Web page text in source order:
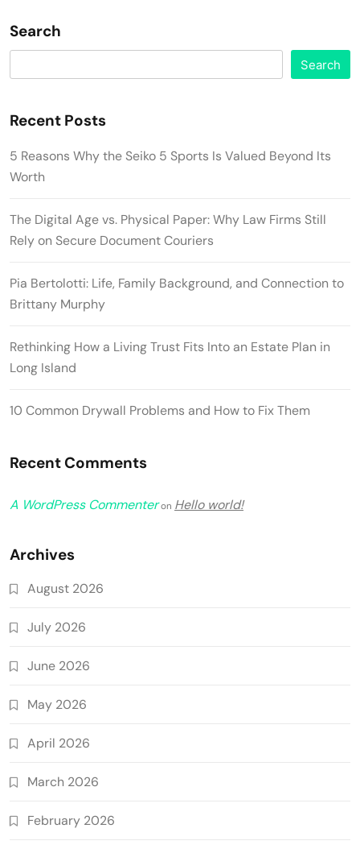
Search
Search
Recent Posts
5 Reasons Why the Seiko 5 Sports Is Valued Beyond Its
Worth
The Digital Age vs. Physical Paper: Why Law Firms Still
Rely on Secure Document Couriers
Pia Bertolotti: Life, Family Background, and Connection to
Brittany Murphy
Rethinking How a Living Trust Fits Into an Estate Plan in
Long Island
10 Common Drywall Problems and How to Fix Them
Recent Comments
A WordPress Commenteron Hello world!
Archives
August 2026
July 2026
June 2026
May 2026
April 2026
March 2026
February 2026